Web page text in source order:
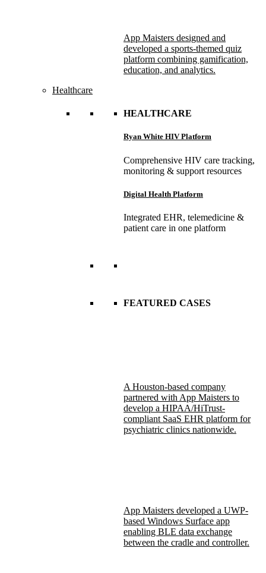
App Maisters designed and
developed a sports-themed quiz
platform combining gamification,
education, and analytics.
Healthcare
HEALTHCARE
Ryan White HIV Platform
Comprehensive HIV care tracking,
monitoring & support resources
Digital Health Platform
Integrated EHR, telemedicine &
patient care in one platform
FEATURED CASES
A Houston-based company
partnered with App Maisters to
develop a HIPAA/HiTrust-
compliant SaaS EHR platform for
psychiatric clinics nationwide.
App Maisters developed a UWP-
based Windows Surface app
enabling BLE data exchange
between the cradle and controller.